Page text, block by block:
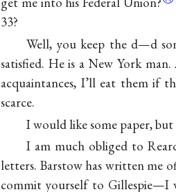
33?
Well, you keep the d—d
satisfied. He is a New York
acquaintances, I’ll eat them if
scarce.
I would like some paper,
I am much obliged to
letters. Barstow has written me
commit yourself to Gillespie—I